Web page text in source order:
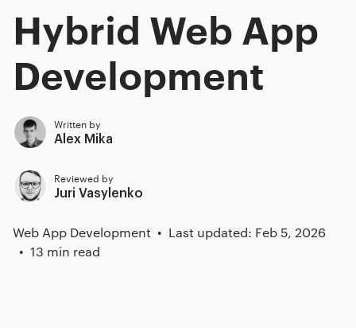
Hybrid Web App
Development
Written by
Alex Mika
Reviewed by
Juri Vasylenko
Web App Development
Last updated: Feb 5, 2026
13 min read